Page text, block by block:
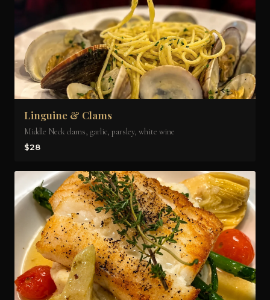
Linguine & Clams
Middle Neck clams, garlic, parsley, white wine
$28